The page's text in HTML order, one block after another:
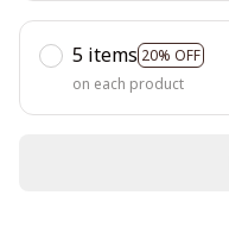
5 items 20% OFF
on each product